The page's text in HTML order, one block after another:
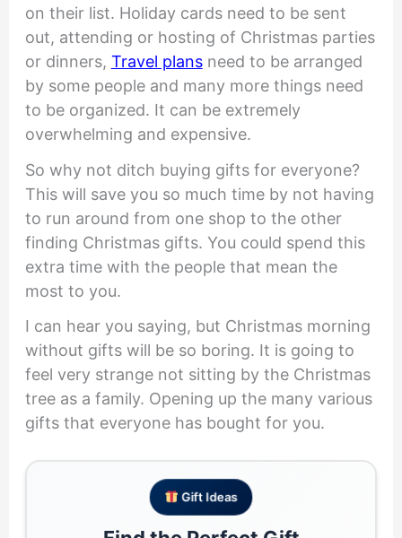
on their list. Holiday cards need to be sent
out, attending or hosting of Christmas parties
or dinners, Travel plansneed to be arranged
by some people and many more things need
to be organized. It can be extremely
overwhelming and expensive.
So why not ditch buying gifts for everyone?
This will save you so much time by not having
to run around from one shop to the other
finding Christmas gifts. You could spend this
extra time with the people that mean the
most to you.
I can hear you saying, but Christmas morning
without gifts will be so boring. It is going to
feel very strange not sitting by the Christmas
tree as a family. Opening up the many various
gifts that everyone has bought for you.
Gift Ideas